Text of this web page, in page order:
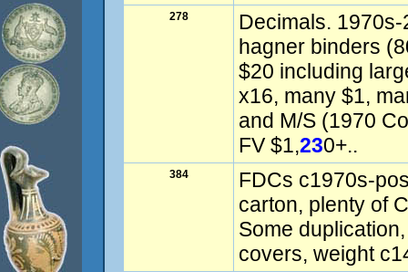
278
Decimals.
hagner binders
$20 including
x16, many $1,
and M/S (1970
FV $1,230+..
384
FDCs c1970s-
carton, plenty of
Some
covers, weight